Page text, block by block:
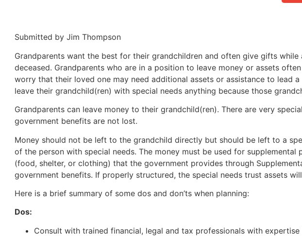
Submitted by Jim Thompson
Grandparents want the best for their grandchildren and often give gifts
deceased. Grandparents who are in a position to leave money or assets
worry that their loved one may need additional assets or assistance to lead
leave their grandchild(ren) with special needs anything because those
Grandparents can leave money to their grandchild(ren). There are very
government benefits are not lost.
Money should not be left to the grandchild directly but should be left to a
of the person with special needs. The money must be used for
(food, shelter, or clothing) that the government provides through
government benefits. If properly structured, the special needs trust assets
Here is a brief summary of some dos and don’ts when planning:
Dos:
Consult with trained financial, legal and tax professionals with